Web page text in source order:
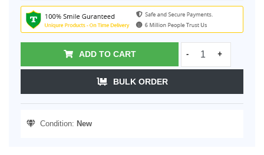
ADD TO CART - +
BULK ORDER
Condition: New